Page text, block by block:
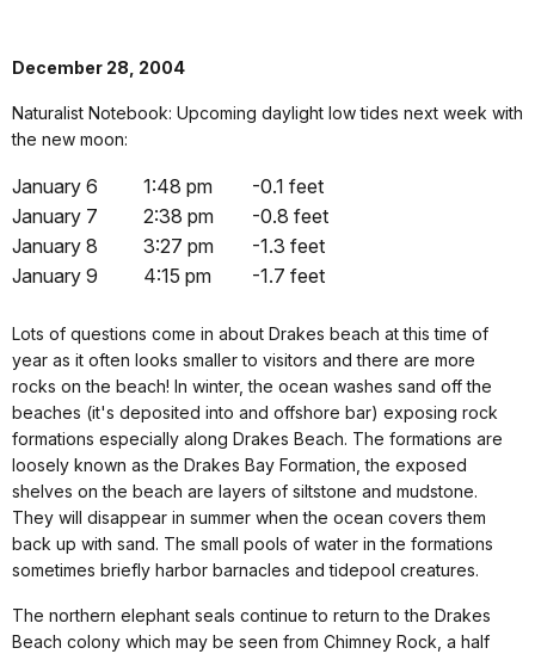
December 28, 2004
Naturalist Notebook: Upcoming daylight low tides next week with
the new moon:
January 6 1:48 pm
-0.1 feet
January 7
2:38 pm
-0.8 feet
January 8
3:27 pm
-1.3 feet
January 9
4:15 pm -1.7 feet
Lots of questions come in about Drakes beach at this time of
year as it often looks smaller to visitors and there are more
rocks on the beach! In winter, the ocean washes sand off the
beaches (it's deposited into and offshore bar) exposing rock
formations especially along Drakes Beach. The formations are
loosely known as the Drakes Bay Formation, the exposed
shelves on the beach are layers of siltstone and mudstone.
They will disappear in summer when the ocean covers them
back up with sand. The small pools of water in the formations
sometimes briefly harbor barnacles and tidepool creatures.
The northern elephant seals continue to return to the Drakes
Beach colony which may be seen from Chimney Rock, a half